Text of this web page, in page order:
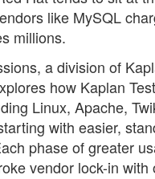
like MySQL
millions.
a division of
how Kaplan Test
Linux, Apache,
with easier,
phase of greater
vendor lock-in with